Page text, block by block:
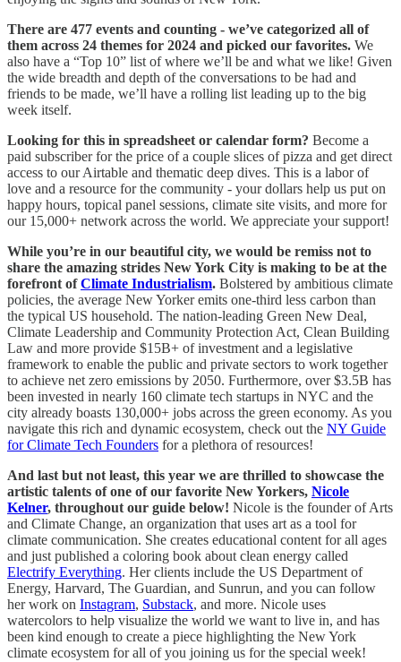
There are 477 events and counting - we’ve categorized all of
them across 24 themes for 2024 and picked our favorites. We
also have a “Top 10” list of where we’ll be and what we like! Given
the wide breadth and depth of the conversations to be had and
friends to be made, we’ll have a rolling list leading up to the big
week itself.
Looking for this in spreadsheet or calendar form? Become a
paid subscriber for the price of a couple slices of pizza and get direct
access to our Airtable and thematic deep dives. This is a labor of
love and a resource for the community - your dollars help us put on
happy hours, topical panel sessions, climate site visits, and more for
our 15,000+ network across the world. We appreciate your support!
While you’re in our beautiful city, we would be remiss not to
share the amazing strides New York City is making to be at the
forefront ofClimate Industrialism. Bolstered by ambitious climate
policies, the average New Yorker emits one-third less carbon than
the typical US household. The nation-leading Green New Deal,
Climate Leadership and Community Protection Act, Clean Building
Law and more provide $15B+ of investment and a legislative
framework to enable the public and private sectors to work together
to achieve net zero emissions by 2050. Furthermore, over $3.5B has
been invested in nearly 160 climate tech startups in NYC and the
city already boasts 130,000+ jobs across the green economy. As you
navigate this rich and dynamic ecosystem, check out the NY Guide
for Climate Tech Founders for a plethora of resources!
And last but not least, this year we are thrilled to showcase the
artistic talents of one of our favorite New Yorkers, Nicole
Kelner, throughout our guide below! Nicole is the founder of Arts
and Climate Change, an organization that uses art as a tool for
climate communication. She creates educational content for all ages
and just published a coloring book about clean energy called
Electrify Everything. Her clients include the US Department of
Energy, Harvard, The Guardian, and Sunrun, and you can follow
her work on Instagram, Substack, and more. Nicole uses
watercolors to help visualize the world we want to live in, and has
been kind enough to create a piece highlighting the New York
climate ecosystem for all of you joining us for the special week!